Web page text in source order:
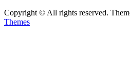
Copyright © All rights reserved.
Themes